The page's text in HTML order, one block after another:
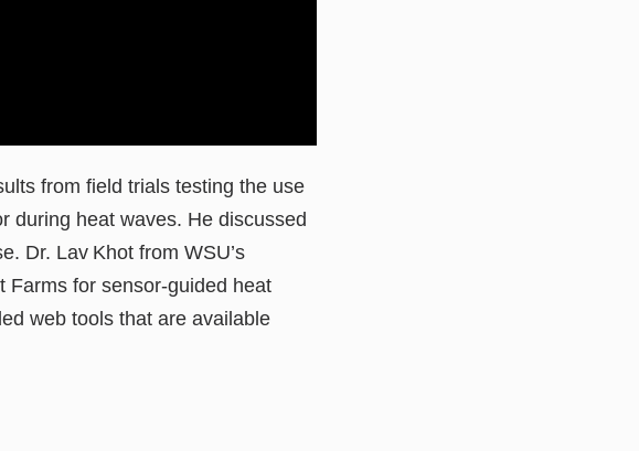
from field trials testing the use
during heat waves. He discussed
Dr. Lav Khot from WSU’s
Farms for sensor-guided heat
web tools that are available